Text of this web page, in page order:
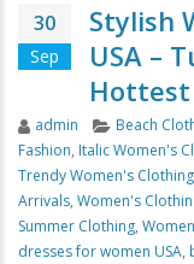
30
Sep
Stylish
USA –
Author
admin Categories
Beach
Fashion, Italic Women's
Trendy Women's
Arrivals, Women's
Summer Clothing,
dresses for women USA,